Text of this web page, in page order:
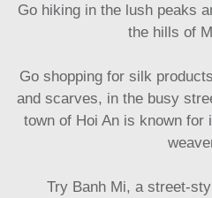
Go hiking in the lush peaks
the hills of
Go shopping for silk
and scarves, in the busy
town of Hoi An is known
Try Banh Mi, a street-